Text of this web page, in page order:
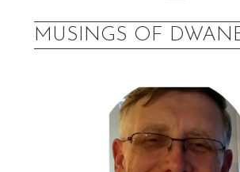
MUSINGS OF